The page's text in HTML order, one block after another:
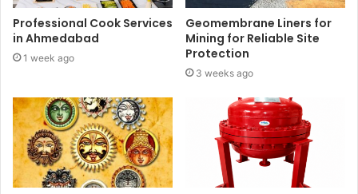
Professional Cook Services
in Ahmedabad
1 week ago
Geomembrane Liners for
Mining for Reliable Site
Protection
3 weeks ago